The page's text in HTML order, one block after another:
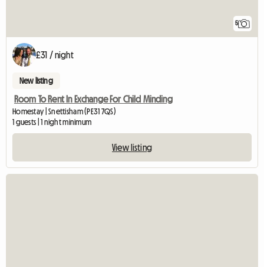
5
£31 / night
New listing
Room To Rent In Exchange For Child Minding
Homestay | Snettisham (PE31 7QS)
1 guests | 1 night minimum
View listing